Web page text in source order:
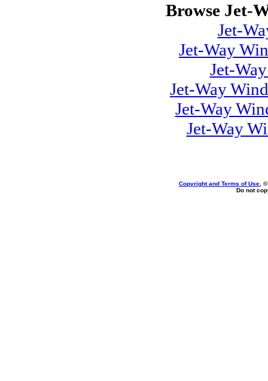
Browse Jet-
Jet-
Jet-Way
Jet-
Jet-Way
Jet-Way
Jet-Way
Copyright and Terms of Use ,
Do not